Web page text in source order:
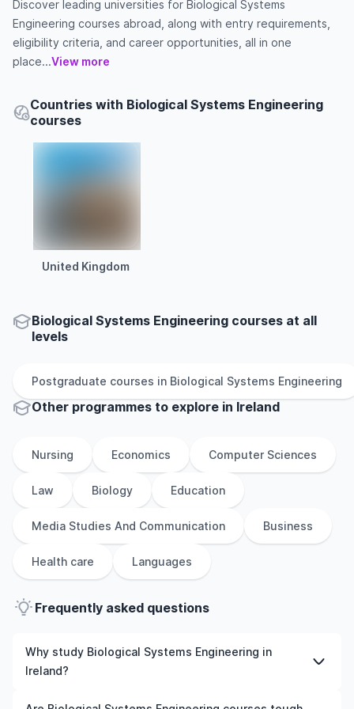
Discover leading universities for Biological Systems
Engineering courses abroad, along with entry requirements,
eligibility criteria, and career opportunities, all in one
place...View more
Countries with Biological Systems Engineering
courses
United Kingdom
Biological Systems Engineering courses at all
levels
Postgraduate courses in Biological Systems Engineering
Other programmes to explore in Ireland
Nursing Economics Computer Sciences
Law Biology Education
Media Studies And Communication Business
Health care Languages
Frequently asked questions
Why study Biological Systems Engineering in
Ireland?
Studying Biological Systems Engineering in Ireland gives